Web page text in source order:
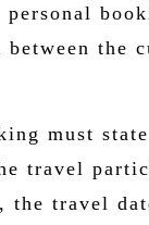
personal
the
must
travel
the travel